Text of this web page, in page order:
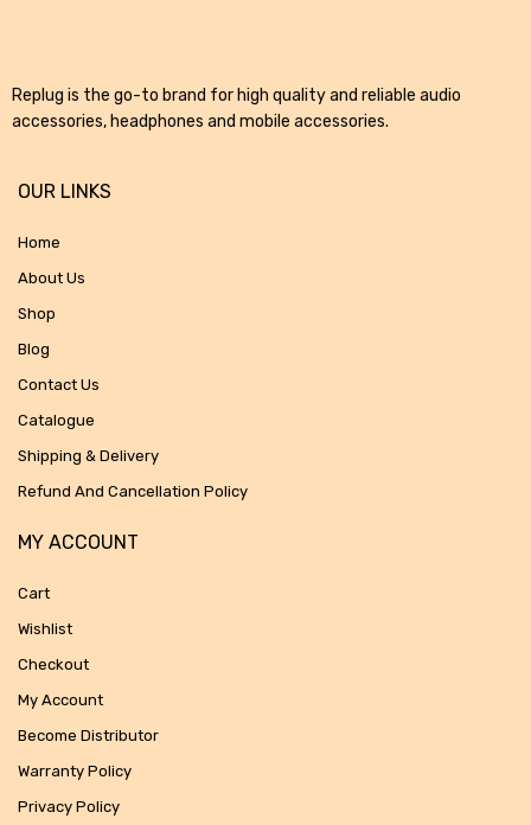
Replug is the go-to brand for high quality and reliable audio
accessories, headphones and mobile accessories.
OUR LINKS
Home
About Us
Shop
Blog
Contact Us
Catalogue
Shipping & Delivery
Refund And Cancellation Policy
MY ACCOUNT
Cart
Wishlist
Checkout
My Account
Become Distributor
Warranty Policy
Privacy Policy